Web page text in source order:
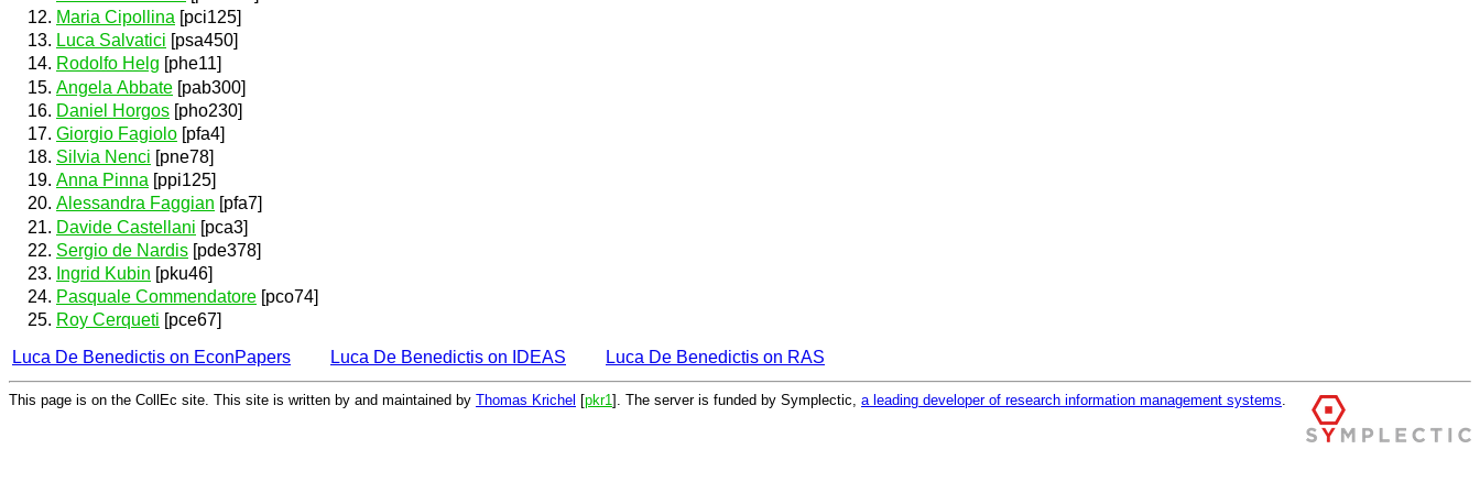
Maria Cipollina [pci125]
Luca Salvatici [psa450]
Rodolfo Helg [phe11]
Angela Abbate [pab300]
Daniel Horgos [pho230]
Giorgio Fagiolo [pfa4]
Silvia Nenci [pne78]
Anna Pinna [ppi125]
Alessandra Faggian [pfa7]
Davide Castellani [pca3]
Sergio de Nardis [pde378]
Ingrid Kubin [pku46]
Pasquale Commendatore [pco74]
Roy Cerqueti [pce67]
Luca De Benedictis on EconPapers
Luca De Benedictis on IDEAS Luca De Benedictis on RAS
This page is on the CollEc site. This site is written by and maintained by Thomas Krichel [pkr1 ]. The server is funded by Symplectic, a leading developer of research information management systems